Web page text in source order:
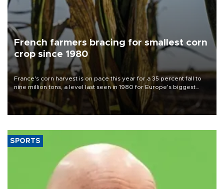
French farmers bracing for smallest corn
crop since 1980
France's corn harvest is on pace this year for a 35 percent fall to
nine million tons, a level last seen in 1980 for Europe's biggest
grains producer, the government said.
SPORTS